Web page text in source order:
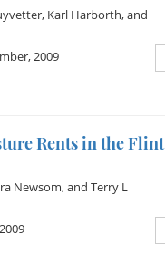
, Karl Harborth, and
2009
Rents in the Flint
Newsom, and Terry L